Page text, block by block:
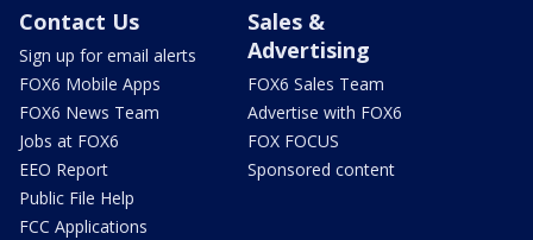
Contact Us
Sign up for email alerts
FOX6 Mobile Apps
FOX6 News Team
Jobs at FOX6
EEO Report
Public File Help
FCC Applications
Sales &
Advertising
FOX6 Sales Team
Advertise with FOX6
FOX FOCUS
Sponsored content